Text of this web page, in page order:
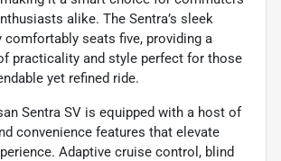
alike. The Sentra’s sleek
comfortably seats five, providing a
practicality and style perfect for those
yet refined ride.
Sentra SV is equipped with a host of
convenience features that elevate
Adaptive cruise control, blind